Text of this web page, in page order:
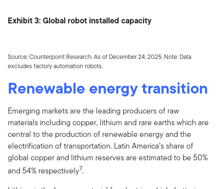
Exhibit 3: Global robot installed capacity
Source: Counterpoint Research. As of December 24, 2025. Note: Data
excludes factory automation robots.
Renewable energy transition
Emerging markets are the leading producers of raw
materials including copper, lithium and rare earths which are
central to the production of renewable energy and the
electrification of transportation. Latin America’s share of
global copper and lithium reserves are estimated to be 50%
and 54% respectively7.